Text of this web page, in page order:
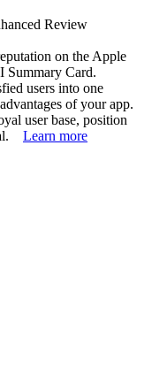
Review
on the Apple
Summary Card.
users into one
of your app.
user base, position
Learn more